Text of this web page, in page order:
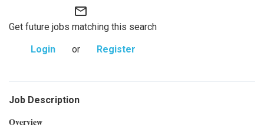
mail_outline
Get future jobs matching this search
Login
or Register
Job Description
Overview